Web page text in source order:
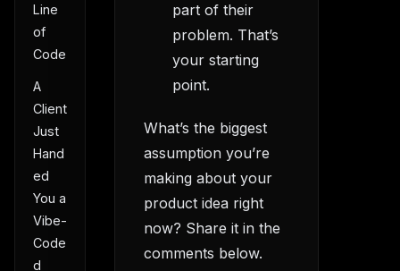
Line
of
Code
A
Client
Just
Hand
ed
You a
Vibe-
Code
d
part of their
problem. That’s
your starting
point.
What’s the biggest
assumption you’re
making about your
product idea right
now? Share it in the
comments below.